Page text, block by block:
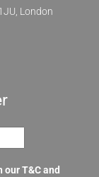
London
T&C and